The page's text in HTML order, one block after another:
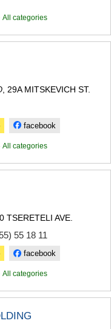
categories
, 29A MITSKEVICH ST.
facebook
categories
TSERETELI AVE.
55 18 11
facebook
categories